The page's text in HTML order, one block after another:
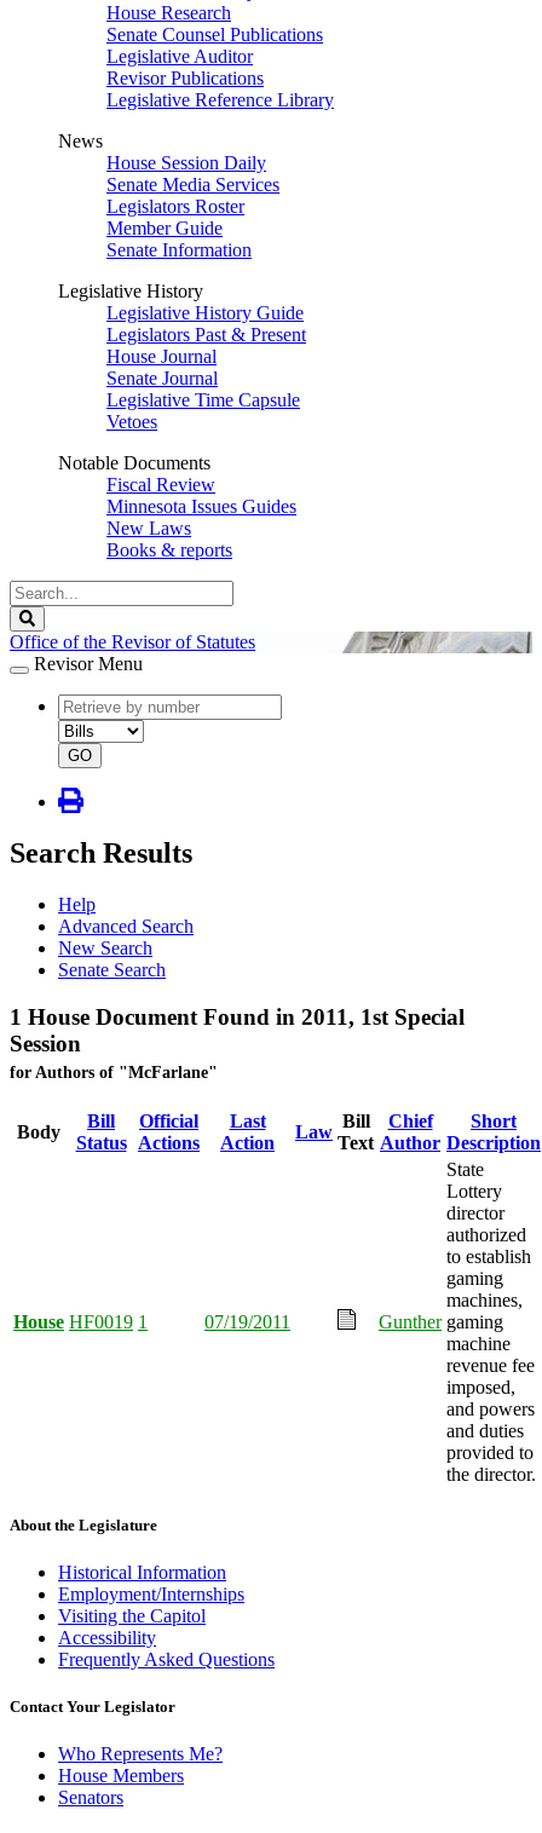
House Research
Senate Counsel Publications
Legislative Auditor
Revisor Publications
Legislative Reference Library
News
House Session Daily
Senate Media Services
Legislators Roster
Member Guide
Senate Information
Legislative History
Legislative History Guide
Legislators Past & Present
House Journal
Senate Journal
Legislative Time Capsule
Vetoes
Notable Documents
Fiscal Review
Minnesota Issues Guides
New Laws
Books & reports
Search
Legislature
Office of the Revisor of Statutes
Revisor Menu
document
number
document
type
GO
Search Results
Help
Advanced Search
New Search
Senate Search
1 House Document Found in 2011, 1st Special
Session
for Authors of "McFarlane"
Body
Bill
Status
Official
Actions
Last
Action
Law
Bill
Text
Chief
Author
Short
Description
House HF0019 1 07/19/2011 Gunther
State
Lottery
director
authorized
to establish
gaming
machines,
gaming
machine
revenue fee
imposed,
and powers
and duties
provided to
the director.
About the Legislature
Historical Information
Employment/Internships
Visiting the Capitol
Accessibility
Frequently Asked Questions
Contact Your Legislator
Who Represents Me?
House Members
Senators